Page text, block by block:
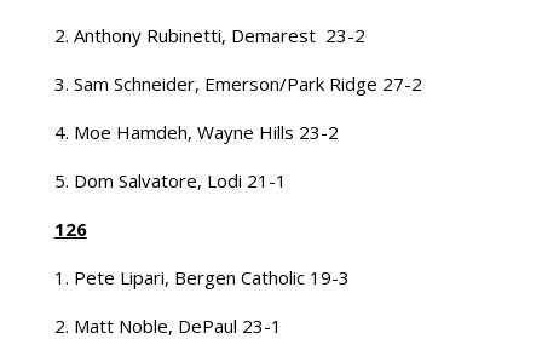
2. Anthony Rubinetti, Demarest 23-2
3. Sam Schneider, Emerson/Park Ridge 27-2
4. Moe Hamdeh, Wayne Hills 23-2
5. Dom Salvatore, Lodi 21-1
126
1. Pete Lipari, Bergen Catholic 19-3
2. Matt Noble, DePaul 23-1